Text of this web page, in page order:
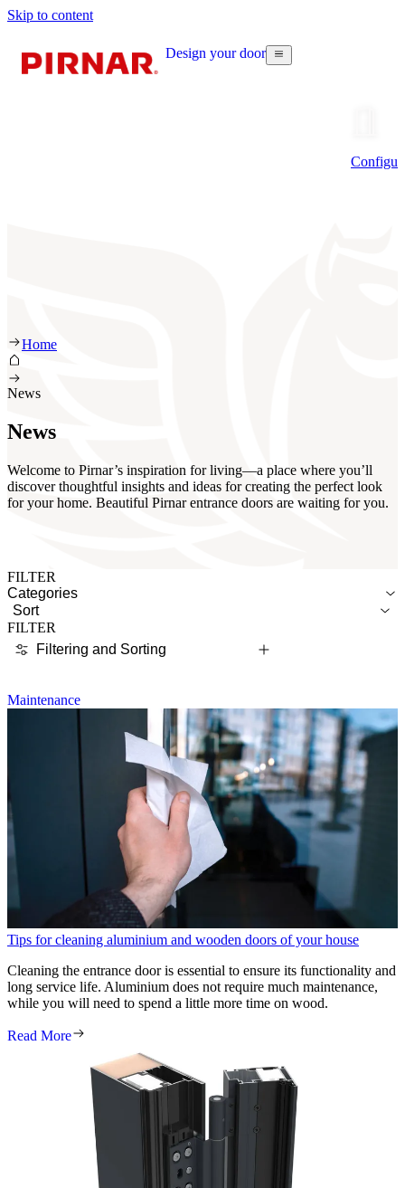
Skip to content
Design your door
Home
News
News
Welcome to Pirnar’s inspiration for living—a place where you’ll
discover thoughtful insights and ideas for creating the perfect look
for your home. Beautiful Pirnar entrance doors are waiting for you.
FILTER
Categories
Sort
FILTER
Filtering and Sorting
Maintenance
Tips for cleaning aluminium and wooden doors of your house
Cleaning the entrance door is essential to ensure its functionality and
long service life. Aluminium does not require much maintenance,
while you will need to spend a little more time on wood.
Read More